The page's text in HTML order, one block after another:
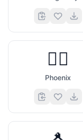
🐦‍🔥
Phoenix